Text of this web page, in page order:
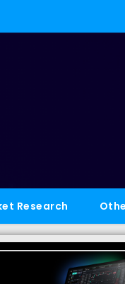
Research